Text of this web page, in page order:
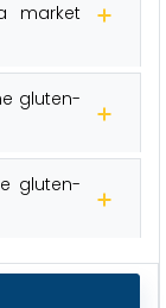
market
gluten-
gluten-